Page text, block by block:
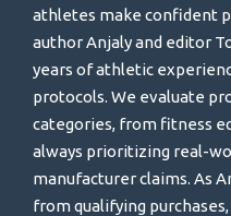
athletes make confident
author Anjaly and editor
years of athletic
protocols. We evaluate
categories, from fitness
always prioritizing real-
manufacturer claims. As
from qualifying